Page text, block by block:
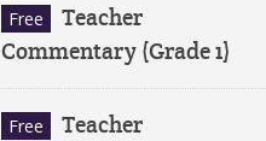
Free
Teacher
Commentary (Grade 1)
Free
Teacher